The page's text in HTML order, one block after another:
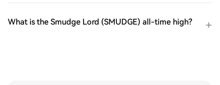
What is the Smudge Lord (SMUDGE) all-time high?